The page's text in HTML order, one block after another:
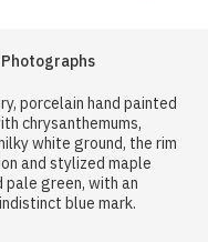
porcelain hand painted
chrysanthemums,
white ground, the rim
and stylized maple
pale green, with an
blue mark.